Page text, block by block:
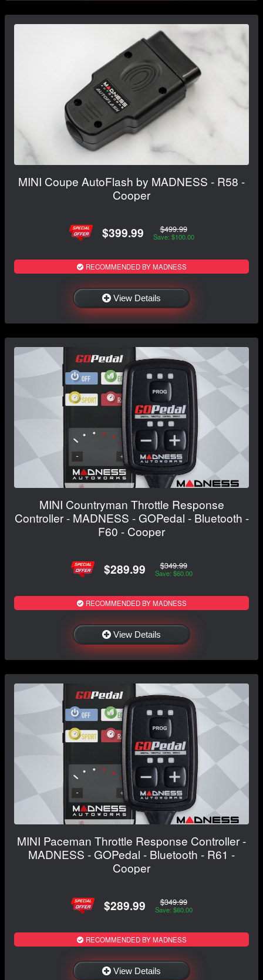
MINI Coupe AutoFlash by MADNESS - R58 -
Cooper
$399.99 $499.99
Save: $100.00
RECOMMENDED BY MADNESS
View Details
MINI Countryman Throttle Response
Controller - MADNESS - GOPedal - Bluetooth -
F60 - Cooper
$289.99 $349.99
Save: $60.00
RECOMMENDED BY MADNESS
View Details
MINI Paceman Throttle Response Controller -
MADNESS - GOPedal - Bluetooth - R61 -
Cooper
$289.99 $349.99
Save: $60.00
RECOMMENDED BY MADNESS
View Details